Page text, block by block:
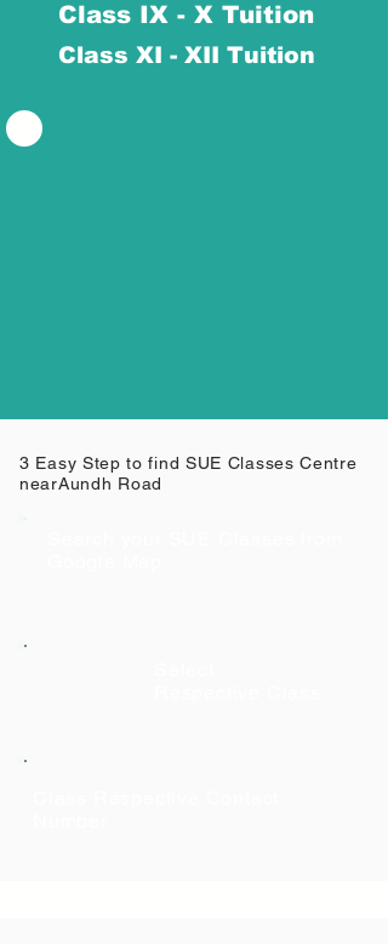
Class IX - X Tuition
Class XI - XII Tuition
3 Easy Step to find SUE Classes Centre
nearAundh Road